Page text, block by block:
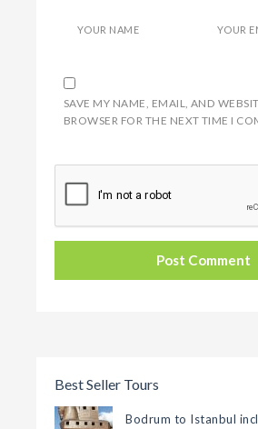
YOUR NAME YOUR
SAVE MY NAME, EMAIL, AND
BROWSER FOR THE NEXT TIME I
Best Seller Tours
Bodrum to Istanbul